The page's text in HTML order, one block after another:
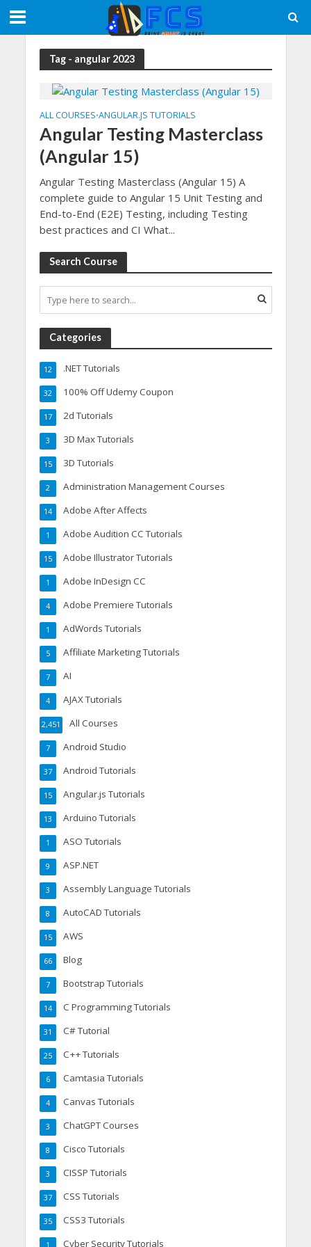
Tag - angular 2023
ALL COURSES•ANGULAR.JS TUTORIALS
Angular Testing Masterclass
(Angular 15)
Angular Testing Masterclass (Angular 15) A
complete guide to Angular 15 Unit Testing and
End-to-End (E2E) Testing, including Testing
best practices and CI What...
Search Course
Categories
.NET Tutorials
12
100% Off Udemy Coupon
32
2d Tutorials
17
3D Max Tutorials
3
3D Tutorials
15
Administration Management Courses
2
Adobe After Affects
14
Adobe Audition CC Tutorials
1
Adobe Illustrator Tutorials
15
Adobe InDesign CC
1
Adobe Premiere Tutorials
4
AdWords Tutorials
1
Affiliate Marketing Tutorials
5
AI
7
AJAX Tutorials
4
All Courses
2,451
Android Studio
7
Android Tutorials
37
Angular.js Tutorials
15
Arduino Tutorials
13
ASO Tutorials
1
ASP.NET
9
Assembly Language Tutorials
3
AutoCAD Tutorials
8
AWS
15
Blog
66
Bootstrap Tutorials
7
C Programming Tutorials
14
C# Tutorial
31
C++ Tutorials
25
Camtasia Tutorials
6
Canvas Tutorials
4
ChatGPT Courses
3
Cisco Tutorials
8
CISSP Tutorials
3
CSS Tutorials
37
CSS3 Tutorials
35
Cyber Security Tutorials